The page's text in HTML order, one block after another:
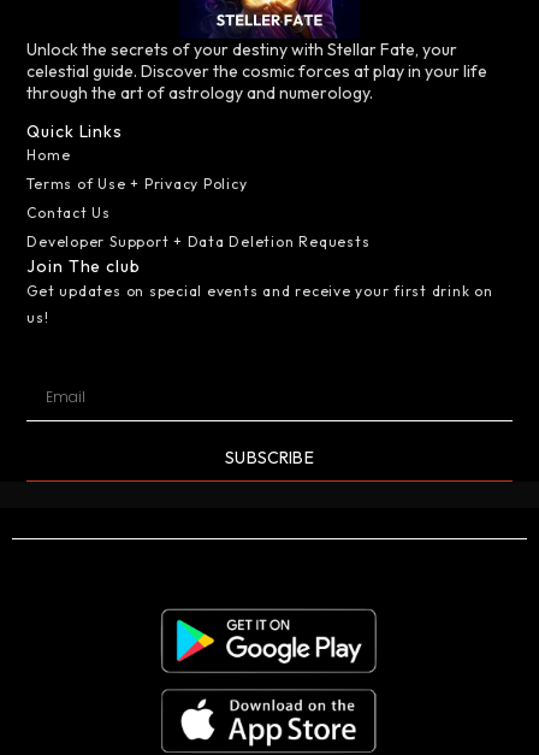
Unlock the secrets of your destiny with Stellar Fate, your
celestial guide. Discover the cosmic forces at play in your life
through the art of astrology and numerology.
Quick Links
Home
Terms of Use + Privacy Policy
Contact Us
Developer Support + Data Deletion Requests
Join The club
Get updates on special events and receive your first drink on
us!
SUBSCRIBE